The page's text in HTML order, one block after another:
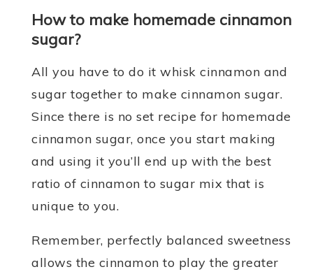
How to make homemade cinnamon
sugar?
All you have to do it whisk cinnamon and
sugar together to make cinnamon sugar.
Since there is no set recipe for homemade
cinnamon sugar, once you start making
and using it you’ll end up with the best
ratio of cinnamon to sugar mix that is
unique to you.
Remember, perfectly balanced sweetness
allows the cinnamon to play the greater